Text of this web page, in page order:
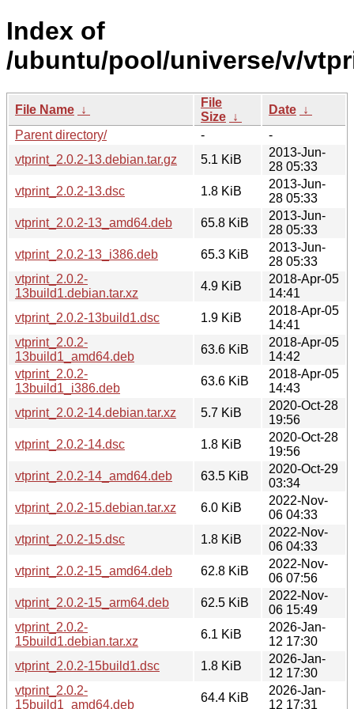
Index of
/ubuntu/pool/universe/v/
File Name ↓
File
Size ↓
Date ↓
Parent directory/
-
-
vtprint_2.0.2-13.debian.tar.gz
5.1 KiB
2013-Jun-
28 05:33
vtprint_2.0.2-13.dsc
1.8 KiB
2013-Jun-
28 05:33
vtprint_2.0.2-13_amd64.deb
65.8 KiB
2013-Jun-
28 05:33
vtprint_2.0.2-13_i386.deb
65.3 KiB
2013-Jun-
28 05:33
vtprint_2.0.2-
13build1.debian.tar.xz
4.9 KiB
2018-Apr-05
14:41
vtprint_2.0.2-13build1.dsc
1.9 KiB
2018-Apr-05
14:41
vtprint_2.0.2-
13build1_amd64.deb
63.6 KiB
2018-Apr-05
14:42
vtprint_2.0.2-
13build1_i386.deb
63.6 KiB
2018-Apr-05
14:43
vtprint_2.0.2-14.debian.tar.xz
5.7 KiB
2020-Oct-28
19:56
vtprint_2.0.2-14.dsc
1.8 KiB
2020-Oct-28
19:56
vtprint_2.0.2-14_amd64.deb
63.5 KiB
2020-Oct-29
03:34
vtprint_2.0.2-15.debian.tar.xz
6.0 KiB
2022-Nov-
06 04:33
vtprint_2.0.2-15.dsc
1.8 KiB
2022-Nov-
06 04:33
vtprint_2.0.2-15_amd64.deb
62.8 KiB
2022-Nov-
06 07:56
vtprint_2.0.2-15_arm64.deb
62.5 KiB
2022-Nov-
06 15:49
vtprint_2.0.2-
15build1.debian.tar.xz
6.1 KiB
2026-Jan-
12 17:30
vtprint_2.0.2-15build1.dsc
1.8 KiB
2026-Jan-
12 17:30
vtprint_2.0.2-
15build1_amd64.deb
64.4 KiB
2026-Jan-
12 17:31